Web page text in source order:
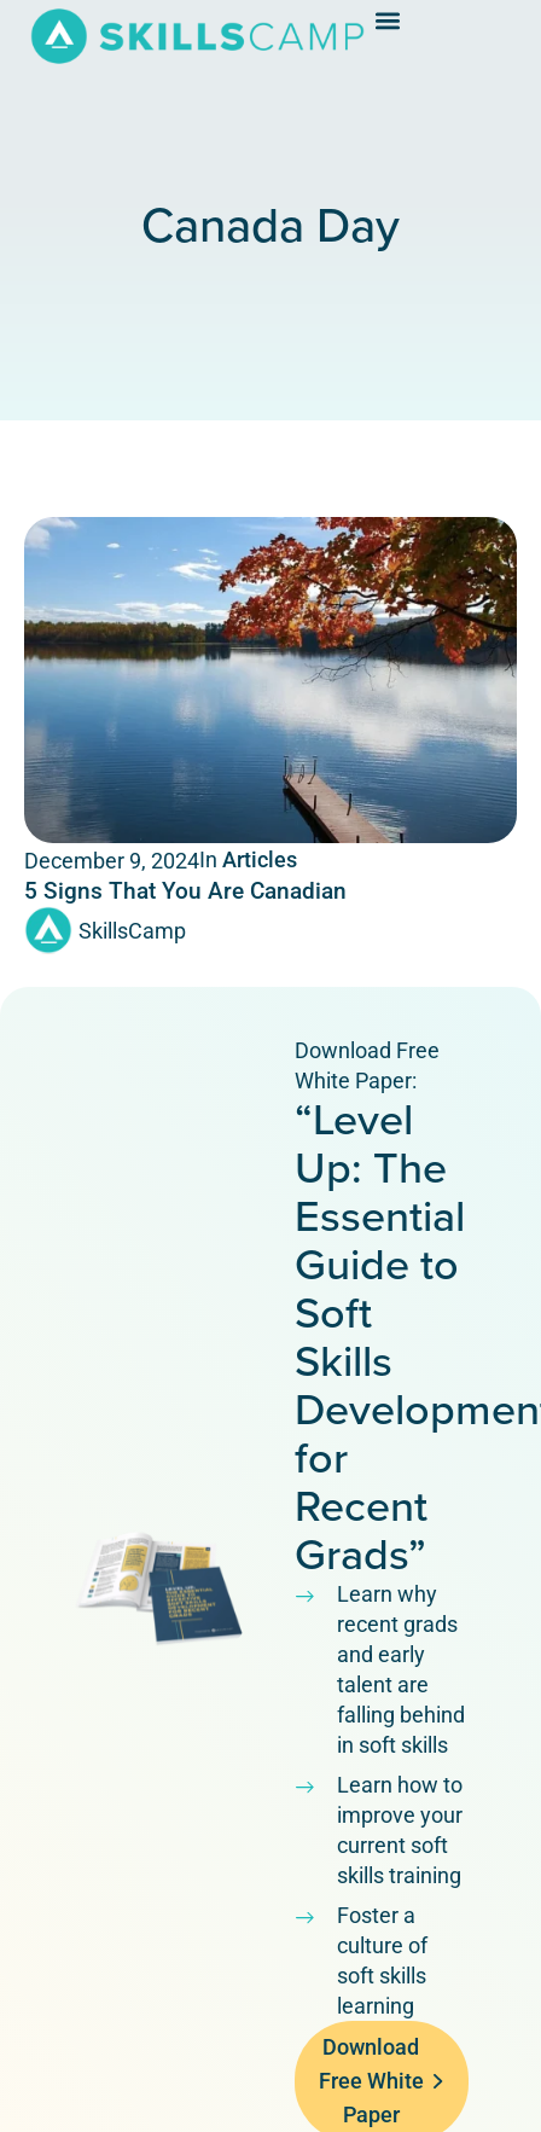
Canada Day
December 9, 2024In Articles
5 Signs That You Are Canadian
SkillsCamp
Download Free
White Paper:
“Level
Up: The
Essential
Guide to
Soft
Skills
for
Recent
Grads”
Learn why
recent grads
and early
talent are
falling behind
in soft skills
Learn how to
improve your
current soft
skills training
Foster a
culture of
soft skills
learning
Download
Free White
Paper